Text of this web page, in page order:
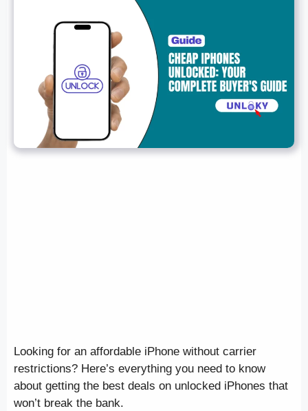
Looking for an affordable iPhone without carrier
restrictions? Here’s everything you need to know
about getting the best deals on unlocked iPhones that
won’t break the bank.